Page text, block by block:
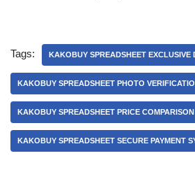
Tags: KAKOBUY SPREADSHEET EXCLUSIVE
KAKOBUY SPREADSHEET PHOTO
KAKOBUY SPREADSHEET PRICE
KAKOBUY SPREADSHEET SECURE PAYMENT